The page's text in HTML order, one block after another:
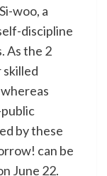
woo, a
discipline
As the 2
by these
can be
June 22.